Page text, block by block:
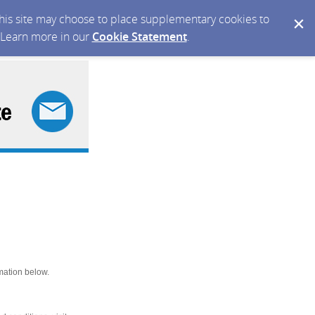
site may choose to place supplementary cookies to
more in our Cookie Statement.
below.